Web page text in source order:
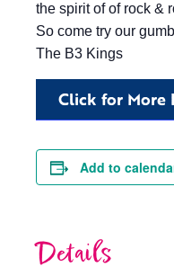
the spirit of of rock &
So come try our
The B3 Kings
Click for More
Add to
Details